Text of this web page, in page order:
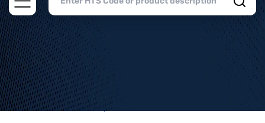
Open main menu
Home>HTS Codes> Chapter